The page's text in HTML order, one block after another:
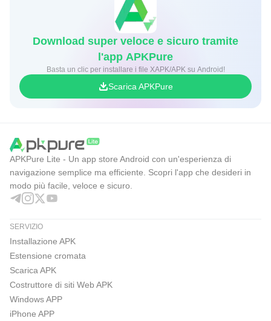
Download super veloce e sicuro tramite
l'app APKPure
Basta un clic per installare i file XAPK/APK su Android!
Scarica APKPure
APKPure Lite - Un app store Android con un'esperienza di
navigazione semplice ma efficiente. Scopri l'app che desideri in
modo più facile, veloce e sicuro.
SERVIZIO
Installazione APK
Estensione cromata
Scarica APK
Costruttore di siti Web APK
Windows APP
iPhone APP